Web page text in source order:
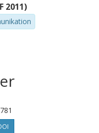
2011)